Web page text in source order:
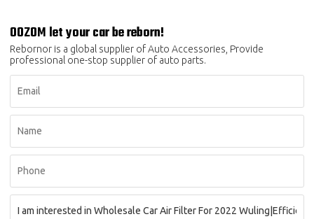
OOZOM let your car be reborn!
Rebornor is a global supplier of Auto Accessories, Provide
professional one-stop supplier of auto parts.